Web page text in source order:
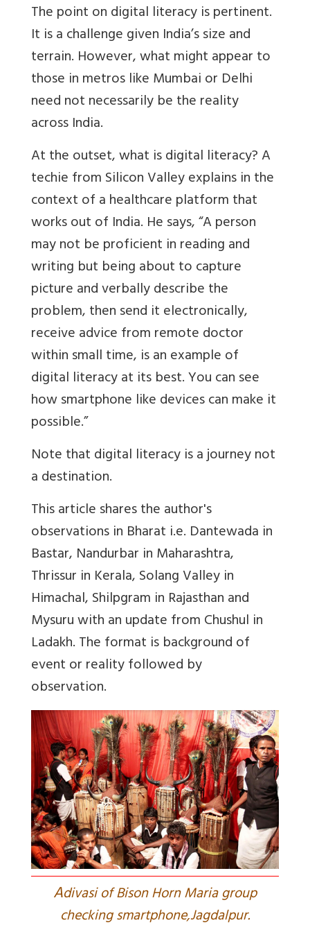
The point on digital literacy is pertinent.
It is a challenge given India’s size and
terrain. However, what might appear to
those in metros like Mumbai or Delhi
need not necessarily be the reality
across India.
At the outset, what is digital literacy? A
techie from Silicon Valley explains in the
context of a healthcare platform that
works out of India. He says, “A person
may not be proficient in reading and
writing but being about to capture
picture and verbally describe the
problem, then send it electronically,
receive advice from remote doctor
within small time, is an example of
digital literacy at its best. You can see
how smartphone like devices can make it
possible.”
Note that digital literacy is a journey not
a destination.
This article shares the author's
observations in Bharat i.e. Dantewada in
Bastar, Nandurbar in Maharashtra,
Thrissur in Kerala, Solang Valley in
Himachal, Shilpgram in Rajasthan and
Mysuru with an update from Chushul in
Ladakh. The format is background of
event or reality followed by
observation.
Adivasi of Bison Horn Maria group
checking smartphone,Jagdalpur.